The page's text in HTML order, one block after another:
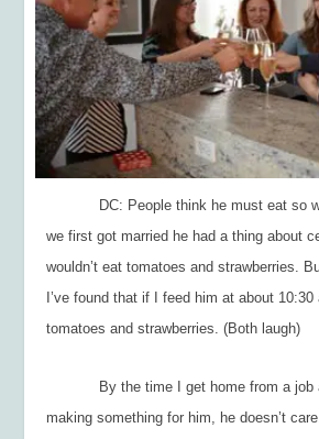
DC: People think he must eat so
we first got married he had a thing about
wouldn’t eat tomatoes and strawberries.
I’ve found that if I feed him at about
tomatoes and strawberries. (Both laugh)
By the time I get home from a job
making something for him, he doesn’t